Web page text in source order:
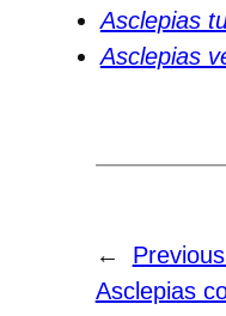
Asclepias
Asclepias
←
Asclepias